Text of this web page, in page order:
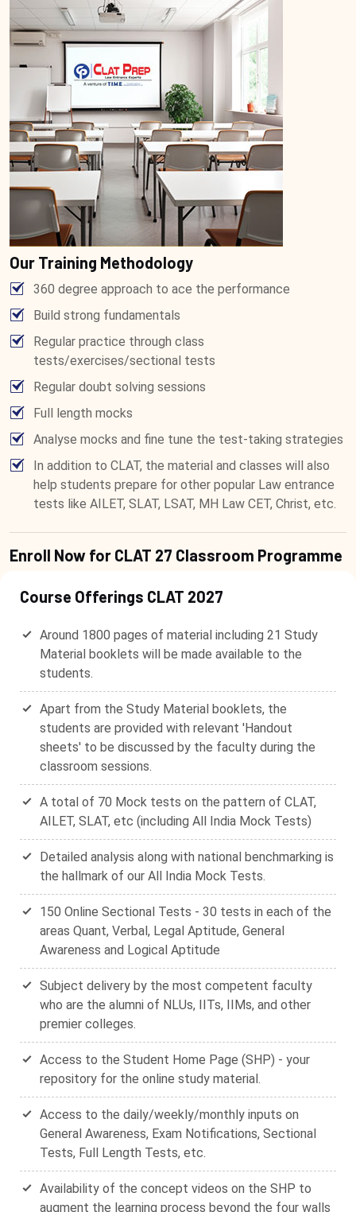
Our Training Methodology
360 degree approach to ace the performance
Build strong fundamentals
Regular practice through class
tests/exercises/sectional tests
Regular doubt solving sessions
Full length mocks
Analyse mocks and fine tune the test-taking strategies
In addition to CLAT, the material and classes will also
help students prepare for other popular Law entrance
tests like AILET, SLAT, LSAT, MH Law CET, Christ, etc.
Enroll Now for CLAT 27 Classroom Programme
Course Offerings CLAT 2027
Around 1800 pages of material including 21 Study
Material booklets will be made available to the
students.
Apart from the Study Material booklets, the
students are provided with relevant 'Handout
sheets' to be discussed by the faculty during the
classroom sessions.
A total of 70 Mock tests on the pattern of CLAT,
AILET, SLAT, etc (including All India Mock Tests)
Detailed analysis along with national benchmarking is
the hallmark of our All India Mock Tests.
150 Online Sectional Tests - 30 tests in each of the
areas Quant, Verbal, Legal Aptitude, General
Awareness and Logical Aptitude
Subject delivery by the most competent faculty
who are the alumni of NLUs, IITs, IIMs, and other
premier colleges.
Access to the Student Home Page (SHP) - your
repository for the online study material.
Access to the daily/weekly/monthly inputs on
General Awareness, Exam Notifications, Sectional
Tests, Full Length Tests, etc.
Availability of the concept videos on the SHP to
augment the learning process beyond the four walls